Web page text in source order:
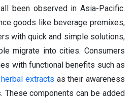
been observed in Asia-Pacific.
goods like beverage premixes,
with quick and simple solutions,
migrate into cities. Consumers
with functional benefits such as
herbal extracts as their awareness
components can be added